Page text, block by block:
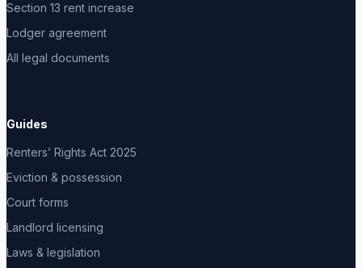
Section 13 rent increase
Lodger agreement
All legal documents
Guides
Renters’ Rights Act 2025
Eviction & possession
Court forms
Landlord licensing
Laws & legislation